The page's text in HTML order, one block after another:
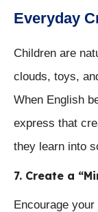
Everyday
Children are
clouds, toys,
When English
express that
they learn into
7. Create a
Encourage